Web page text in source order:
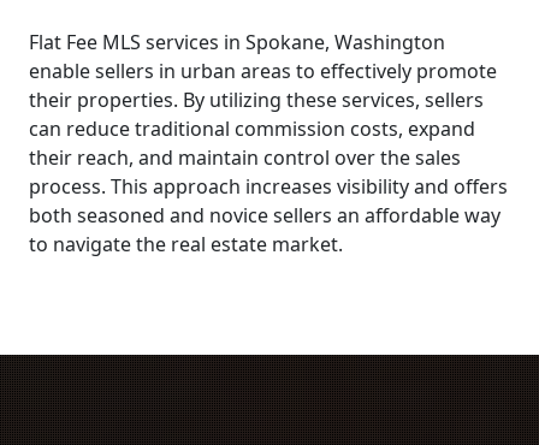
Flat Fee MLS services in Spokane, Washington
enable sellers in urban areas to effectively promote
their properties. By utilizing these services, sellers
can reduce traditional commission costs, expand
their reach, and maintain control over the sales
process. This approach increases visibility and offers
both seasoned and novice sellers an affordable way
to navigate the real estate market.